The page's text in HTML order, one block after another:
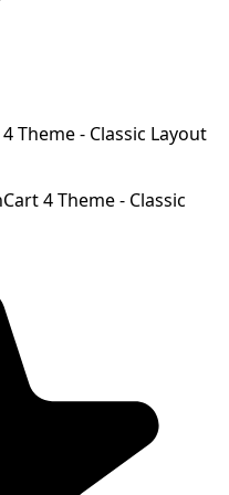
Theme - Classic Layout
4 Theme - Classic